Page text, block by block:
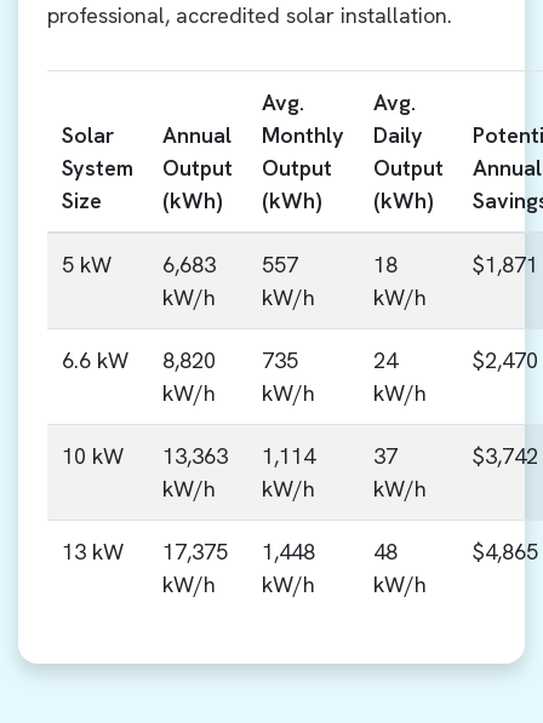
professional, accredited solar installation.
Solar
System
Size
Annual
Output
(kWh)
Avg.
Monthly
Output
(kWh)
Avg.
Daily
Output
(kWh)
Annual
5 kW
6,683
kW/h
557
kW/h
18
kW/h
$1,871
6.6 kW
8,820
kW/h
735
kW/h
24
kW/h
$2,470
10 kW
13,363
kW/h
1,114
kW/h
37
kW/h
$3,742
13 kW
17,375
kW/h
1,448
kW/h
48
kW/h
$4,865